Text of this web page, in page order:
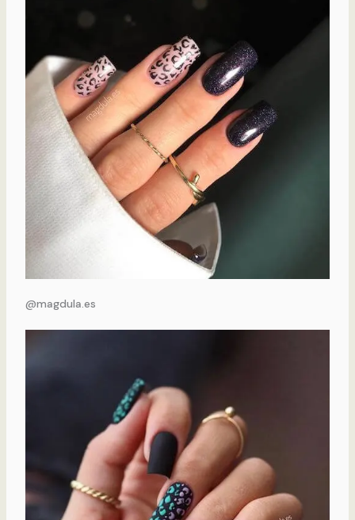
@magdula.es